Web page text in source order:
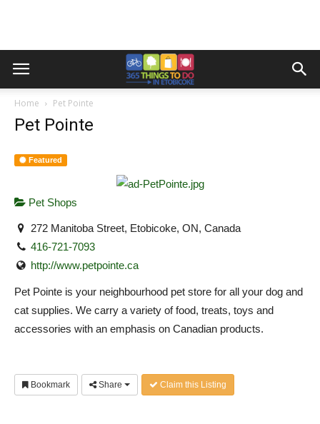
Home Pet Pointe
Pet Pointe
Featured
Pet Shops
272 Manitoba Street, Etobicoke, ON, Canada
416-721-7093
http://www.petpointe.ca
Pet Pointe is your neighbourhood pet store for all your dog and
cat supplies. We carry a variety of food, treats, toys and
accessories with an emphasis on Canadian products.
Bookmark Share Claim this Listing